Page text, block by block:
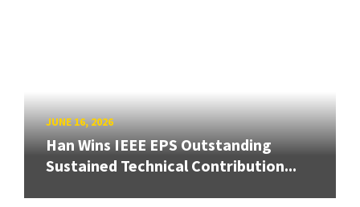
JUNE 16, 2026
Han Wins IEEE EPS Outstanding
Sustained Technical Contribution...